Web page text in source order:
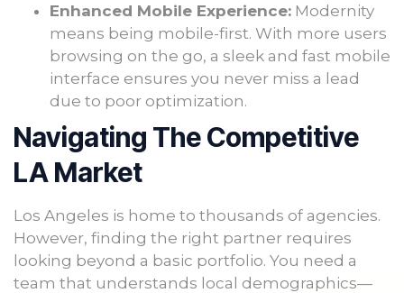
Enhanced Mobile Experience: Modernity
means being mobile-first. With more users
browsing on the go, a sleek and fast mobile
interface ensures you never miss a lead
due to poor optimization.
Navigating The Competitive
LA Market
Los Angeles is home to thousands of agencies.
However, finding the right partner requires
looking beyond a basic portfolio. You need a
team that understands local demographics—